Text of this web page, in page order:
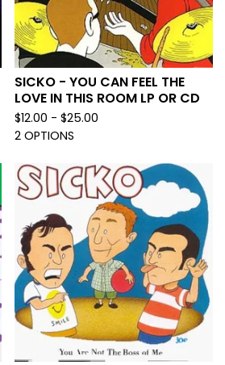
SICKO - YOU CAN FEEL THE
LOVE IN THIS ROOM LP OR CD
$12.00 -$25.00
2 OPTIONS